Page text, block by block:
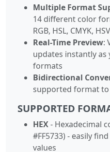
Multiple Format
14 different color
RGB, HSL, CMYK,
Real-Time Preview:
updates instantly
formats
Bidirectional
supported format
SUPPORTED
HEX- Hexadecimal
#FF5733) - easily
values